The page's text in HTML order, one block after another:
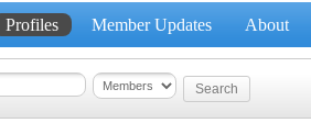
Profiles Member Updates About